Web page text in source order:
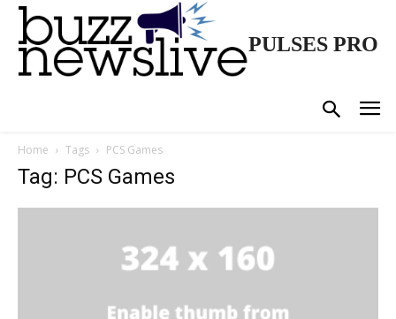
PULSES PRO
Home Tags PCS Games
Tag: PCS Games